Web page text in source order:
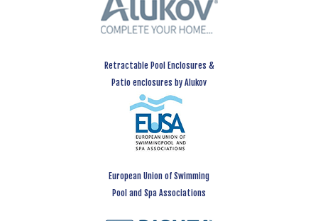
Retractable Pool Enclosures &
Patio enclosures by Alukov
European Union of Swimming
Pool and Spa Associations